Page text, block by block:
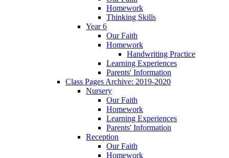
Homework
Thinking Skills
Year 6
Our Faith
Homework
Handwriting Practice
Learning Experiences
Parents' Information
Class Pages Archive: 2019-2020
Nursery
Our Faith
Homework
Learning Experiences
Parents' Information
Reception
Our Faith
Homework